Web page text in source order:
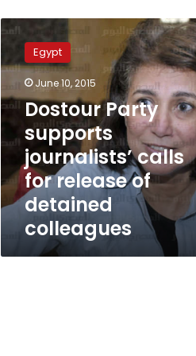
Dostour
Party
supports
journalists’
calls
for
release
of
detained
colleagues
Egypt
June 10, 2015
Dostour Party
supports
journalists’ calls
for release of
detained
colleagues